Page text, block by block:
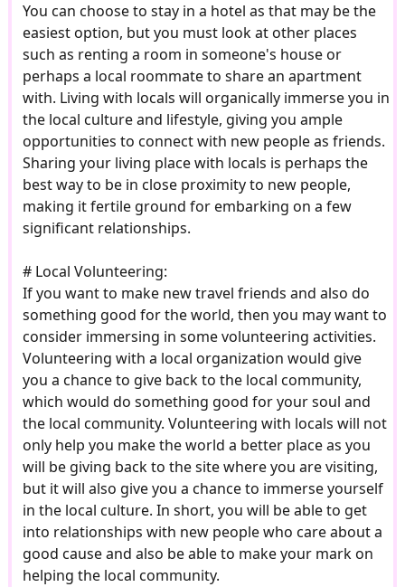
You can choose to stay in a hotel as that may be the
easiest option, but you must look at other places
such as renting a room in someone's house or
perhaps a local roommate to share an apartment
with. Living with locals will organically immerse you in
the local culture and lifestyle, giving you ample
opportunities to connect with new people as friends.
Sharing your living place with locals is perhaps the
best way to be in close proximity to new people,
making it fertile ground for embarking on a few
significant relationships.
# Local Volunteering:
If you want to make new travel friends and also do
something good for the world, then you may want to
consider immersing in some volunteering activities.
Volunteering with a local organization would give
you a chance to give back to the local community,
which would do something good for your soul and
the local community. Volunteering with locals will not
only help you make the world a better place as you
will be giving back to the site where you are visiting,
but it will also give you a chance to immerse yourself
in the local culture. In short, you will be able to get
into relationships with new people who care about a
good cause and also be able to make your mark on
helping the local community.